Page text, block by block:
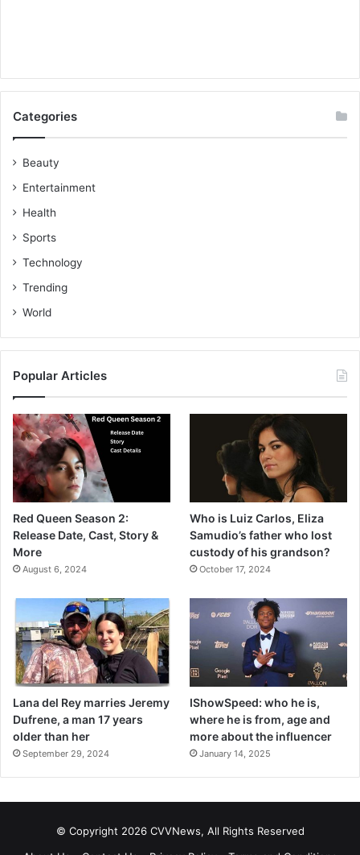
Categories
Beauty
Entertainment
Health
Sports
Technology
Trending
World
Popular Articles
Red Queen Season 2:
Release Date, Cast, Story &
More
August 6, 2024
Who is Luiz Carlos, Eliza
Samudio’s father who lost
custody of his grandson?
October 17, 2024
Lana del Rey marries Jeremy
Dufrene, a man 17 years
older than her
September 29, 2024
IShowSpeed: who he is,
where he is from, age and
more about the influencer
January 14, 2025
© Copyright 2026 CVVNews, All Rights Reserved